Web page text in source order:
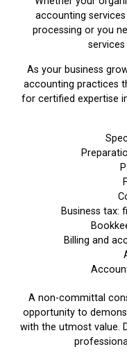
accounting services
processing or you
As your business
accounting practices
for certified expertise
Business tax:
Billing and
A non-committal
opportunity to
with the utmost value.